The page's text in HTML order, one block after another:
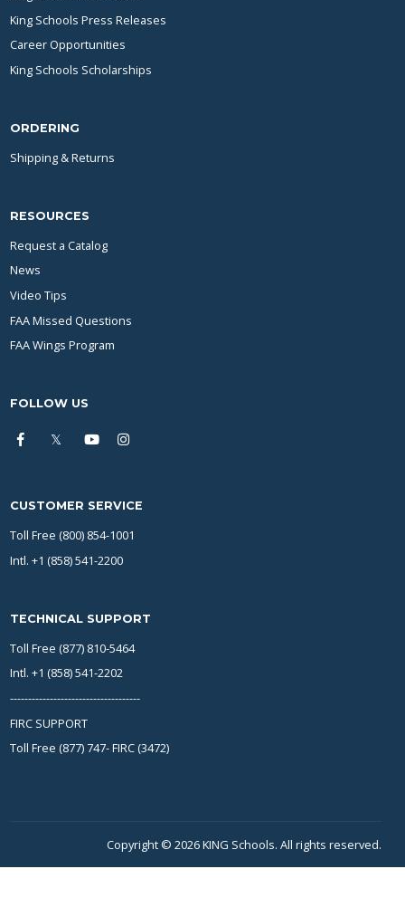
King Schools Press Releases
Career Opportunities
King Schools Scholarships
ORDERING
Shipping & Returns
RESOURCES
Request a Catalog
News
Video Tips
FAA Missed Questions
FAA Wings Program
FOLLOW US
CUSTOMER SERVICE
Toll Free (800) 854-1001
Intl. +1 (858) 541-2200
TECHNICAL SUPPORT
Toll Free (877) 810-5464
Intl. +1 (858) 541-2202
------------------------------------
FIRC SUPPORT
Toll Free (877) 747- FIRC (3472)
Copyright © 2026 KING Schools. All rights reserved.